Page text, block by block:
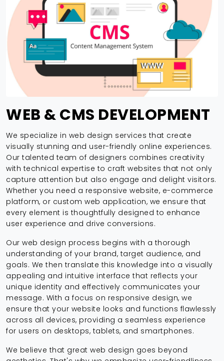
WEB & CMS DEVELOPMENT
We specialize in web design services that create
visually stunning and user-friendly online experiences.
Our talented team of designers combines creativity
with technical expertise to craft websites that not only
capture attention but also engage and delight visitors.
Whether you need a responsive website, e-commerce
platform, or custom web application, we ensure that
every element is thoughtfully designed to enhance
user experience and drive conversions.
Our web design process begins with a thorough
understanding of your brand, target audience, and
goals. We then translate this knowledge into a visually
appealing and intuitive interface that reflects your
unique identity and effectively communicates your
message. With a focus on responsive design, we
ensure that your website looks and functions flawlessly
across all devices, providing a seamless experience
for users on desktops, tablets, and smartphones.
We believe that great web design goes beyond